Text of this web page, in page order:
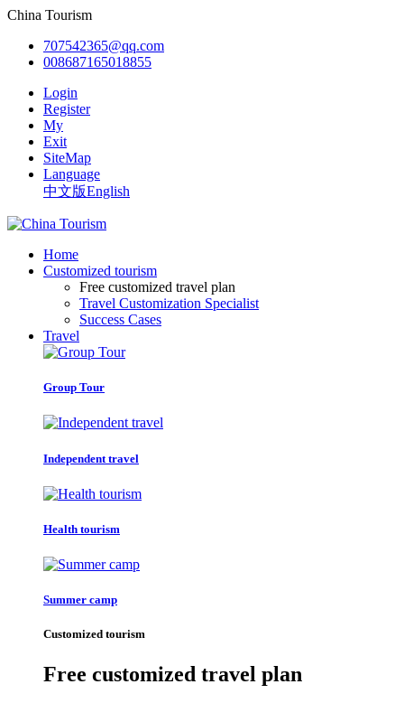
China Tourism
707542365@qq.com
008687165018855
Login
Register
My
Exit
SiteMap
Language
中文版English
Home
Customized tourism
Free customized travel plan
Travel Customization Specialist
Success Cases
Travel
Group Tour
Independent travel
Health tourism
Summer camp
Customized tourism
Free customized travel plan